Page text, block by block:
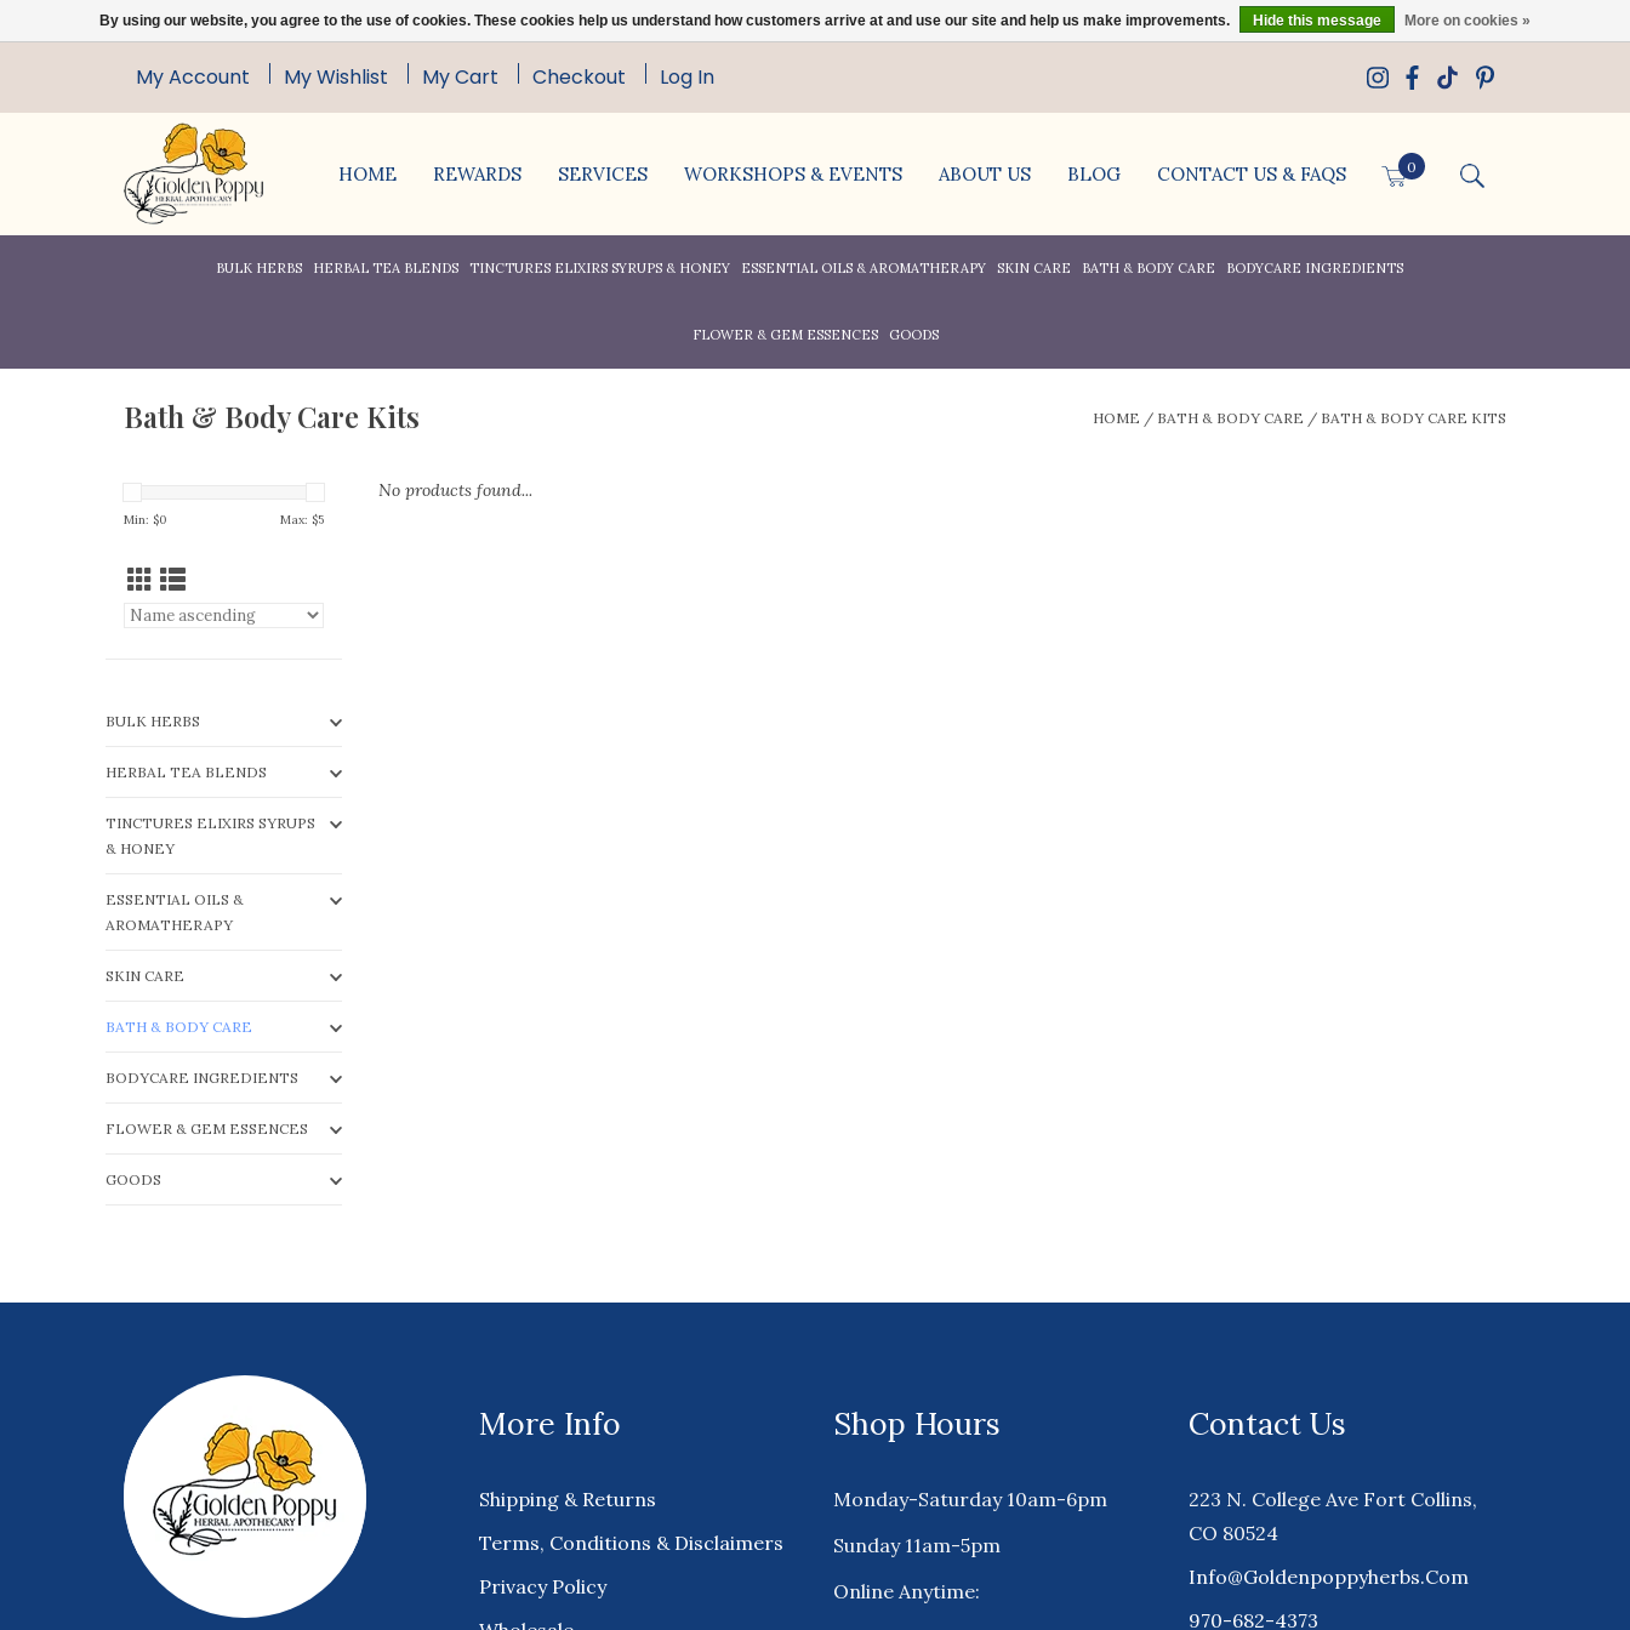
My Account My Wishlist My Cart Checkout Log In
HOME REWARDS SERVICES WORKSHOPS & EVENTS ABOUT US BLOG CONTACT US & FAQS 0
BULK HERBS HERBAL TEA BLENDS TINCTURES ELIXIRS SYRUPS & HONEY ESSENTIAL OILS & AROMATHERAPY SKIN CARE BATH & BODY CARE BODYCARE INGREDIENTS
FLOWER & GEM ESSENCES GOODS
Bath & Body Care Kits HOME / BATH & BODY CARE / BATH & BODY CARE KITS
Min: $0 Max: $5
BULK HERBS
HERBAL TEA BLENDS
TINCTURES ELIXIRS SYRUPS
& HONEY
ESSENTIAL OILS &
AROMATHERAPY
SKIN CARE
BATH & BODY CARE
BODYCARE INGREDIENTS
FLOWER & GEM ESSENCES
GOODS
No products found...
More Info
Shipping & Returns
Terms, Conditions & Disclaimers
Privacy Policy
Shop Hours
Monday-Saturday 10am-6pm
Sunday 11am-5pm
Online Anytime:
Contact Us
223 N. College Ave Fort Collins,
CO 80524
Info@goldenpoppyherbs.com
970-682-4373
By using our website, you agree to the use of cookies. These cookies help us understand how customers arrive at and use our site and help us make improvements. Hide this message More on cookies »